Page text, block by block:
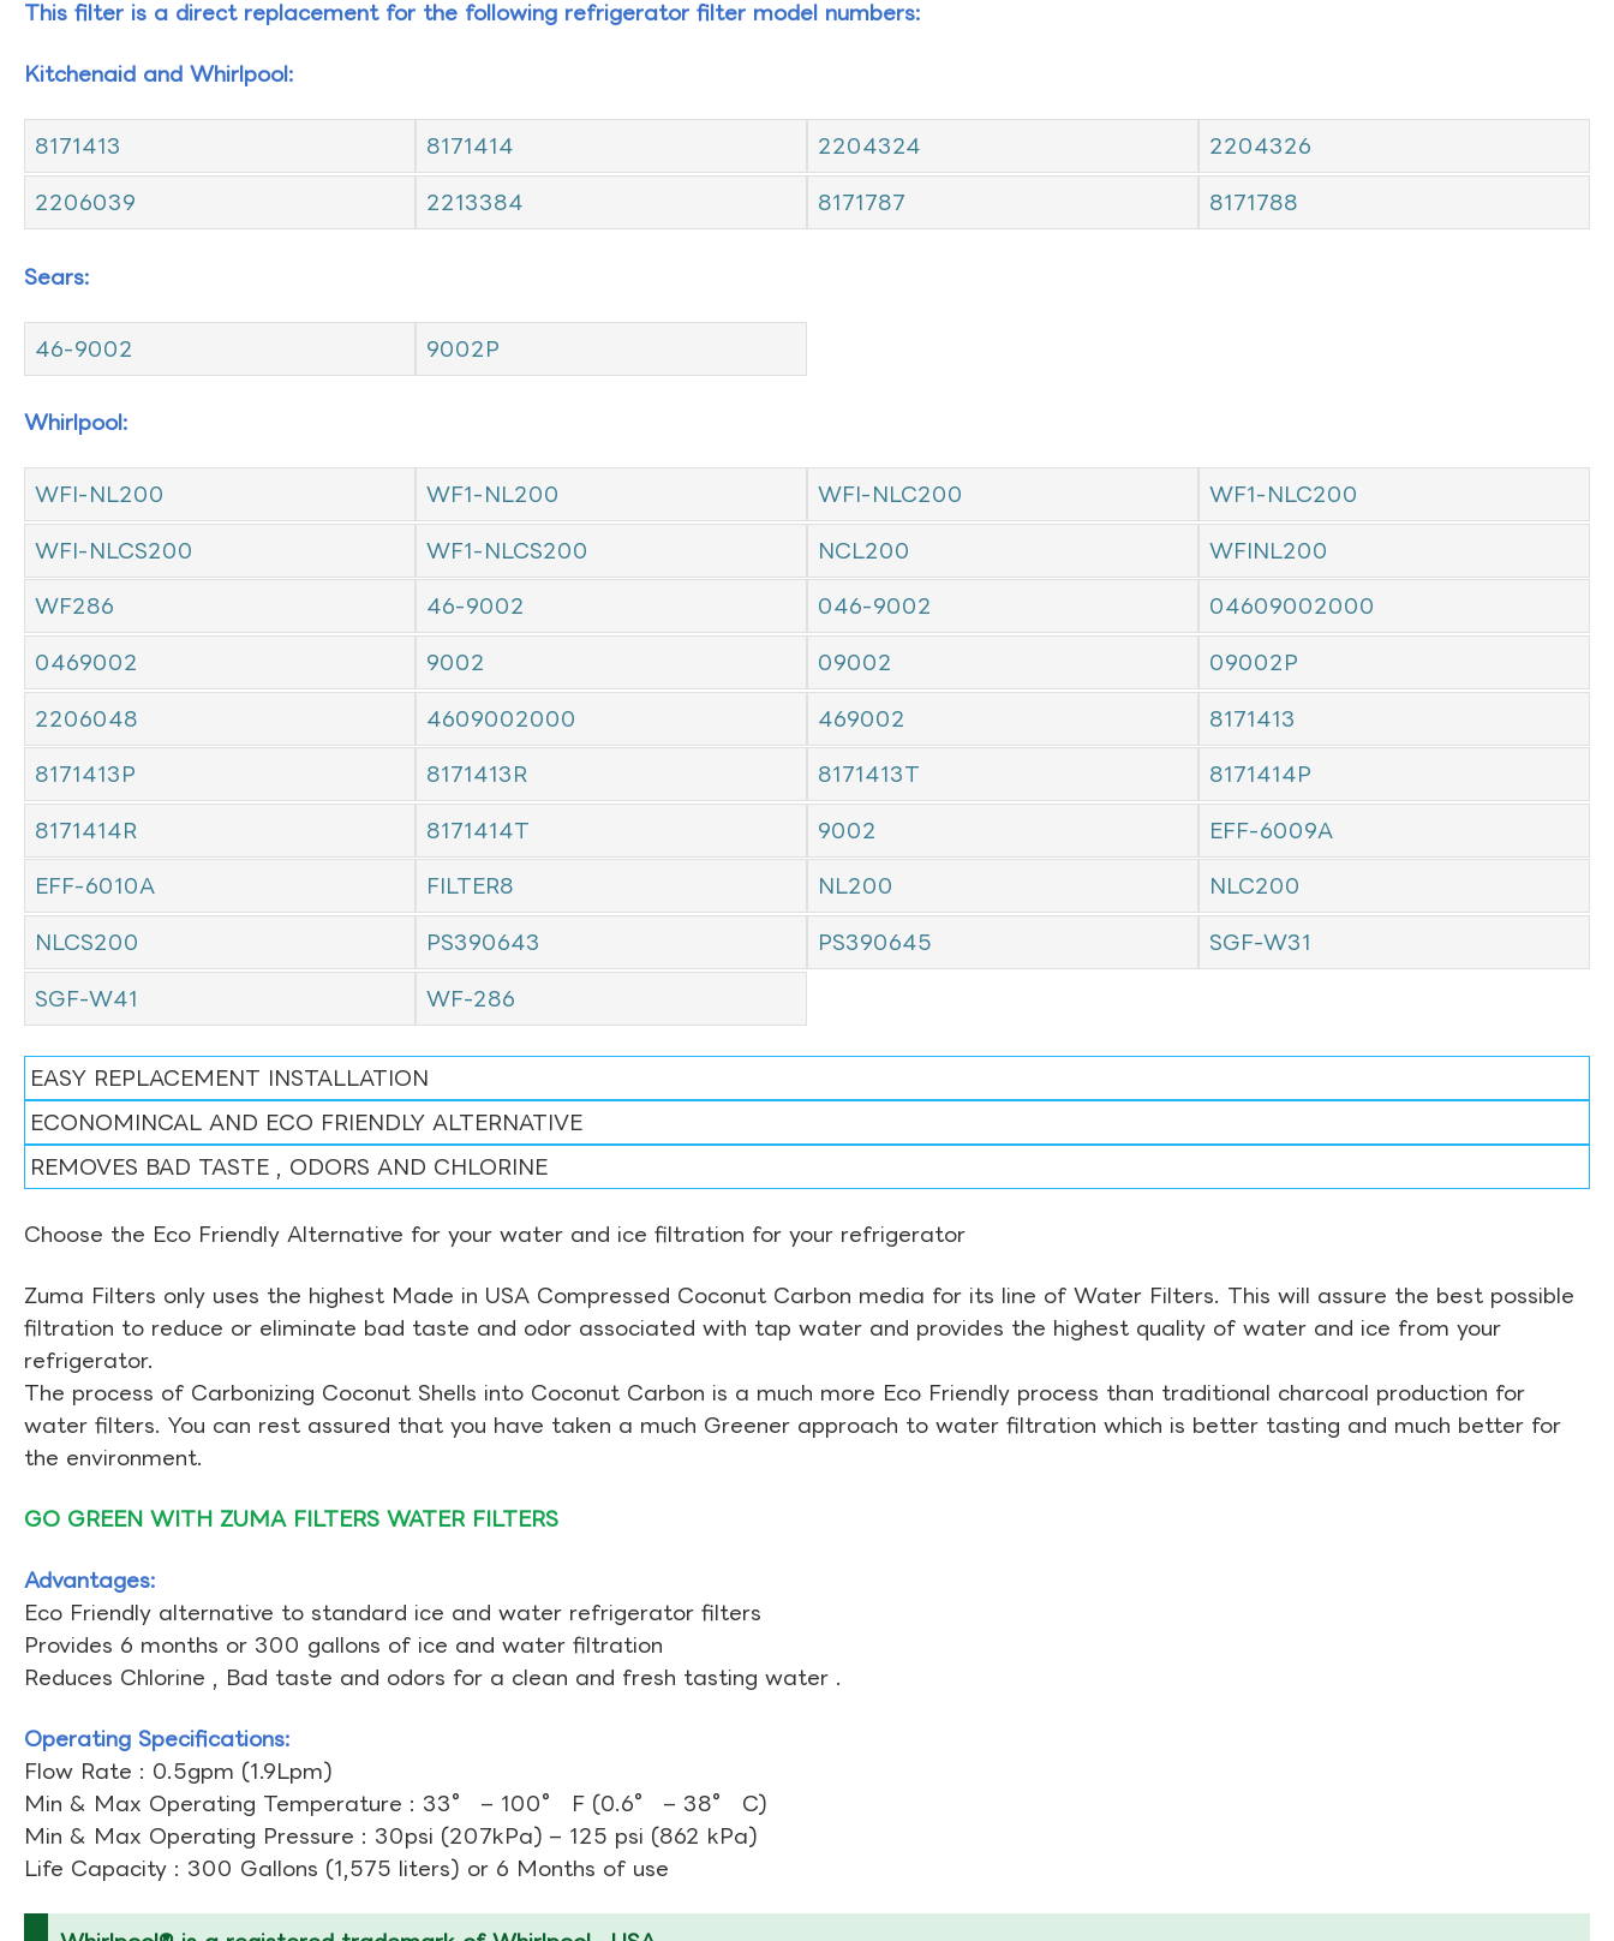
This filter is a direct replacement for the following refrigerator filter model numbers:
Kitchenaid and Whirlpool:
8171413 8171414 2204324 2204326
2206039 2213384 8171787 8171788
Sears:
46-9002 9002P
Whirlpool:
WFI-NL200 WF1-NL200 WFI-NLC200 WF1-NLC200
WFI-NLCS200 WF1-NLCS200 NCL200 WFINL200
WF286 46-9002 046-9002 04609002000
0469002 9002 09002 09002P
2206048 4609002000 469002 8171413
8171413P 8171413R 8171413T 8171414P
8171414R 8171414T 9002 EFF-6009A
EFF-6010A FILTER8 NL200 NLC200
NLCS200 PS390643 PS390645 SGF-W31
SGF-W41 WF-286
EASY REPLACEMENT INSTALLATION
ECONOMINCAL AND ECO FRIENDLY ALTERNATIVE
REMOVES BAD TASTE , ODORS AND CHLORINE
Choose the Eco Friendly Alternative for your water and ice filtration for your refrigerator
Zuma Filters only uses the highest Made in USA Compressed Coconut Carbon media for its line of Water Filters. This will assure the best possible
filtration to reduce or eliminate bad taste and odor associated with tap water and provides the highest quality of water and ice from your
refrigerator.
The process of Carbonizing Coconut Shells into Coconut Carbon is a much more Eco Friendly process than traditional charcoal production for
water filters. You can rest assured that you have taken a much Greener approach to water filtration which is better tasting and much better for
the environment.
GO GREEN WITH ZUMA FILTERS WATER FILTERS
Advantages:
Eco Friendly alternative to standard ice and water refrigerator filters
Provides 6 months or 300 gallons of ice and water filtration
Reduces Chlorine , Bad taste and odors for a clean and fresh tasting water .
Operating Specifications:
Flow Rate : 0.5gpm (1.9Lpm)
Min & Max Operating Temperature : 33° – 100° F (0.6° – 38° C)
Min & Max Operating Pressure : 30psi (207kPa) – 125 psi (862 kPa)
Life Capacity : 300 Gallons (1,575 liters) or 6 Months of use